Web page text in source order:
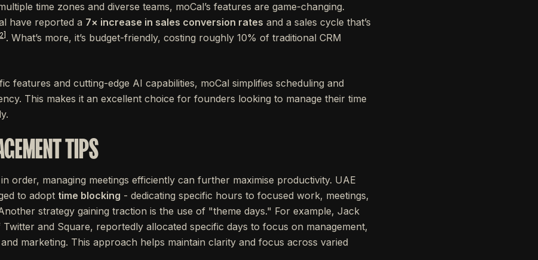
time zones and diverse teams, moCal’s features are game-changing.
have reported a 7× increase in sales conversion rates and a sales cycle that’s
[2] . What’s more, it’s budget-friendly, costing roughly 10% of traditional CRM
features and cutting-edge AI capabilities, moCal simplifies scheduling and
This makes it an excellent choice for founders looking to manage their time
TIPS
order, managing meetings efficiently can further maximise productivity. UAE
to adopt time blocking - dedicating specific hours to focused work, meetings,
strategy gaining traction is the use of "theme days." For example, Jack
and Square, reportedly allocated specific days to focus on management,
marketing. This approach helps maintain clarity and focus across varied